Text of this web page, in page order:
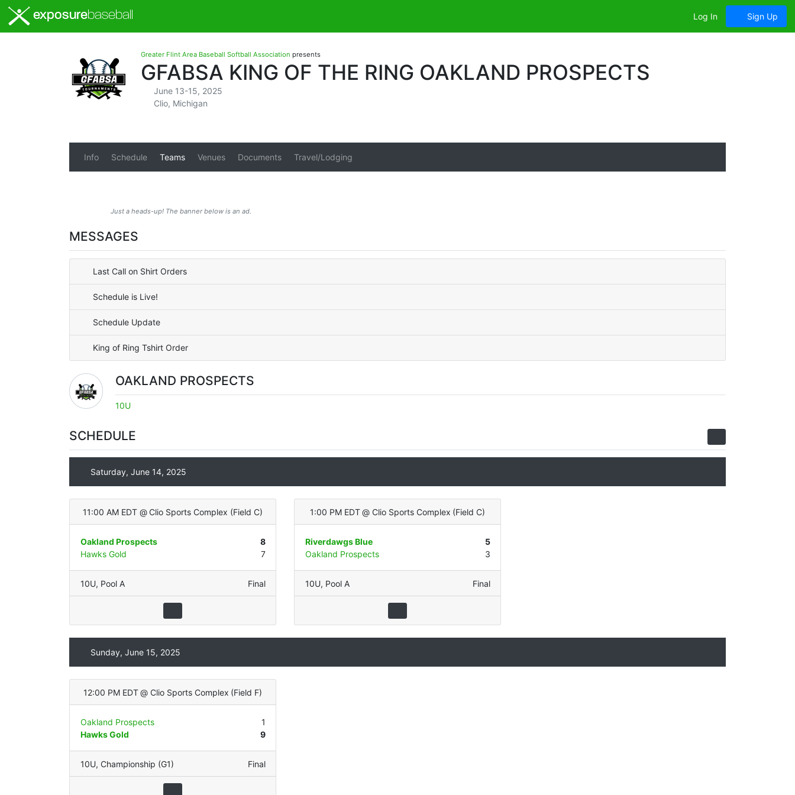
exposurebaseball Log In Sign Up
Greater Flint Area Baseball Softball Association presents
GFABSA KING OF THE RING OAKLAND PROSPECTS
June 13-15, 2025
Clio, Michigan
Info Schedule Teams Venues Documents Travel/Lodging
Just a heads-up! The banner below is an ad.
MESSAGES
Last Call on Shirt Orders
Schedule is Live!
Schedule Update
King of Ring Tshirt Order
OAKLAND PROSPECTS
10U
SCHEDULE
Saturday, June 14, 2025
11:00 AM EDT @ Clio Sports Complex (Field C)
Oakland Prospects
8
Hawks Gold
7
10U, Pool A Final
1:00 PM EDT @ Clio Sports Complex (Field C)
Riverdawgs Blue
5
Oakland Prospects
3
10U, Pool A Final
Sunday, June 15, 2025
12:00 PM EDT @ Clio Sports Complex (Field F)
Oakland Prospects
1
Hawks Gold
9
10U, Championship (G1) Final